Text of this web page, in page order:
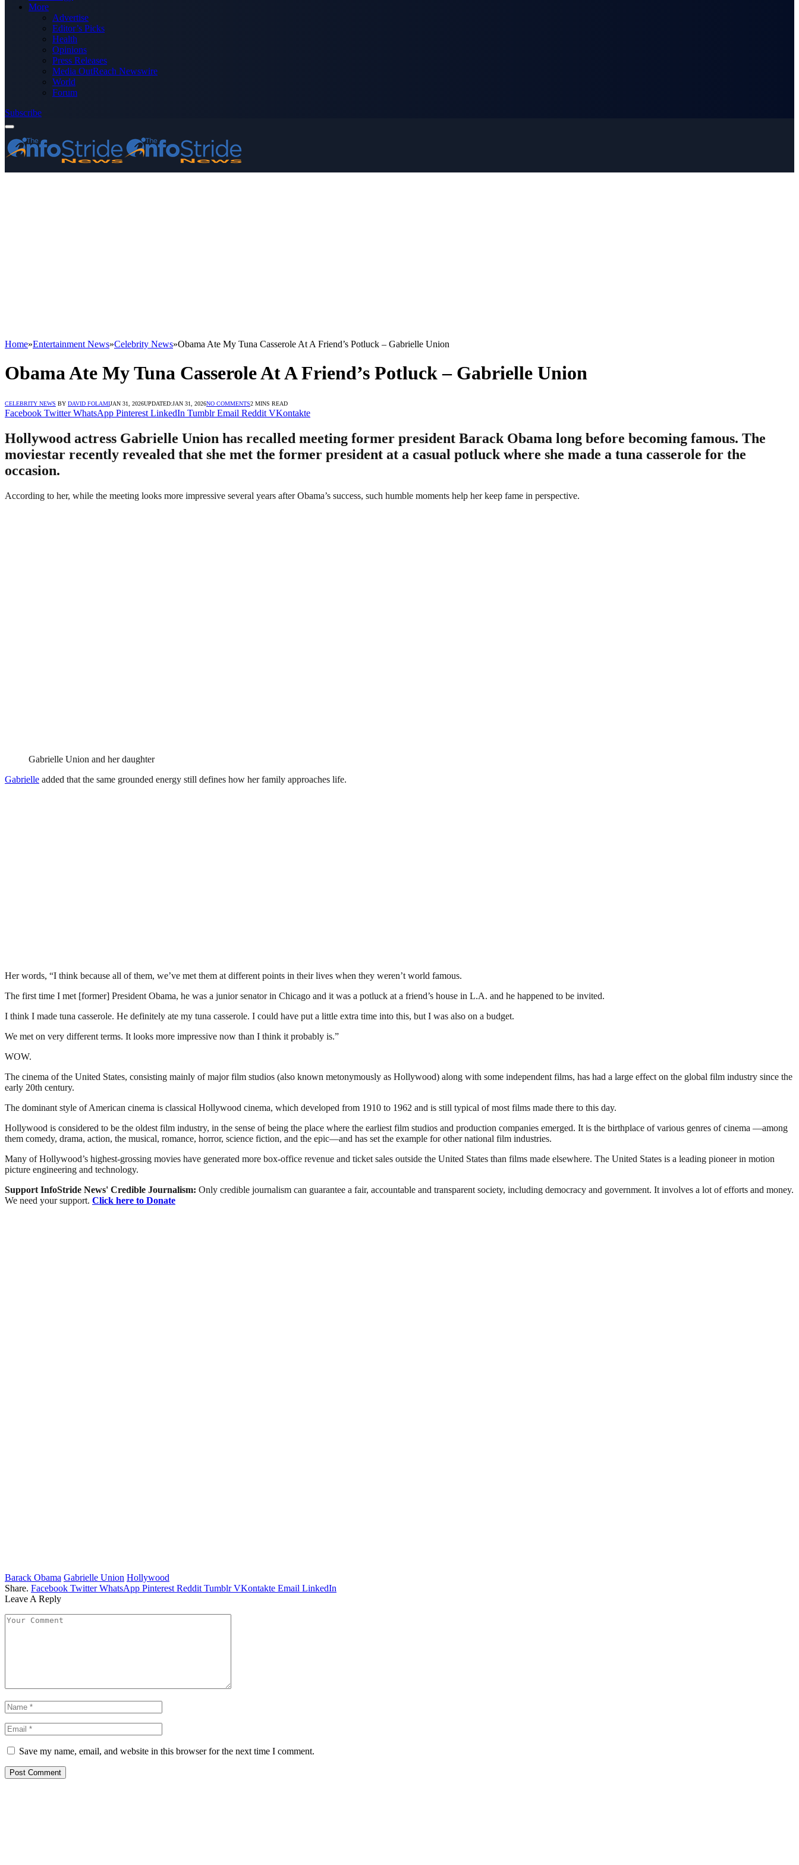
More
Advertise
Editor’s Picks
Health
Opinions
Press Releases
Media OutReach Newswire
World
Forum
Subscribe
Home»Entertainment News»Celebrity News»Obama Ate My Tuna Casserole At A Friend’s Potluck – Gabrielle Union
Obama Ate My Tuna Casserole At A Friend’s Potluck – Gabrielle Union
CELEBRITY NEWS BY DAVID FOLAMIJAN 31, 2026UPDATED:JAN 31, 2026NO COMMENTS2 MINS READ
Facebook Twitter WhatsApp Pinterest LinkedIn Tumblr Email Reddit VKontakte
Hollywood actress Gabrielle Union has recalled meeting former president Barack Obama long before becoming famous. The
moviestar recently revealed that she met the former president at a casual potluck where she made a tuna casserole for the
occasion.
According to her, while the meeting looks more impressive several years after Obama’s success, such humble moments help her keep fame in perspective.
Gabrielle Union and her daughter
Gabrielle added that the same grounded energy still defines how her family approaches life.
Her words, “I think because all of them, we’ve met them at different points in their lives when they weren’t world famous.
The first time I met [former] President Obama, he was a junior senator in Chicago and it was a potluck at a friend’s house in L.A. and he happened to be invited.
I think I made tuna casserole. He definitely ate my tuna casserole. I could have put a little extra time into this, but I was also on a budget.
We met on very different terms. It looks more impressive now than I think it probably is.”
WOW.
The cinema of the United States, consisting mainly of major film studios (also known metonymously as Hollywood) along with some independent films, has had a large effect on the global film industry since the
early 20th century.
The dominant style of American cinema is classical Hollywood cinema, which developed from 1910 to 1962 and is still typical of most films made there to this day.
Hollywood is considered to be the oldest film industry, in the sense of being the place where the earliest film studios and production companies emerged. It is the birthplace of various genres of cinema —among
them comedy, drama, action, the musical, romance, horror, science fiction, and the epic—and has set the example for other national film industries.
Many of Hollywood’s highest-grossing movies have generated more box-office revenue and ticket sales outside the United States than films made elsewhere. The United States is a leading pioneer in motion
picture engineering and technology.
Support InfoStride News' Credible Journalism: Only credible journalism can guarantee a fair, accountable and transparent society, including democracy and government. It involves a lot of efforts and money.
We need your support. Click here to Donate
Barack Obama Gabrielle Union Hollywood
Share. Facebook Twitter WhatsApp Pinterest Reddit Tumblr VKontakte Email LinkedIn
Leave A Reply
Save my name, email, and website in this browser for the next time I comment.